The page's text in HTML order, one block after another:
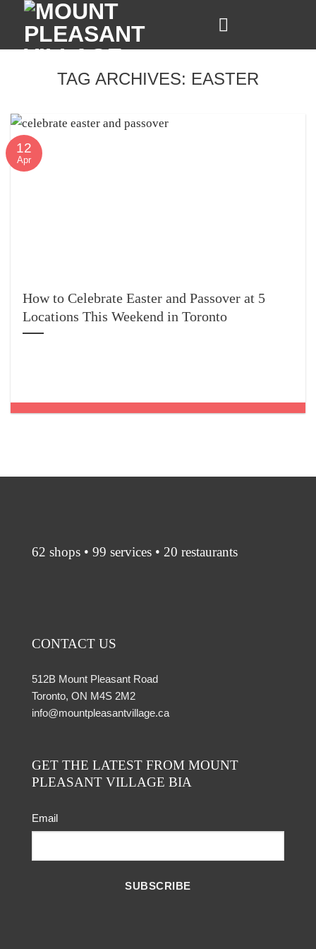
content
TAG ARCHIVES: EASTER
How to Celebrate Easter and Passover at 5
Locations This Weekend in Toronto
12
Apr
62 shops • 99 services • 20 restaurants
CONTACT US
512B Mount Pleasant Road
Toronto, ON M4S 2M2
info@mountpleasantvillage.ca
GET THE LATEST FROM MOUNT
PLEASANT VILLAGE BIA
Email
SUBSCRIBE